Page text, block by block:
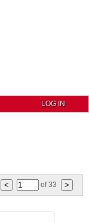
LOG IN
of33